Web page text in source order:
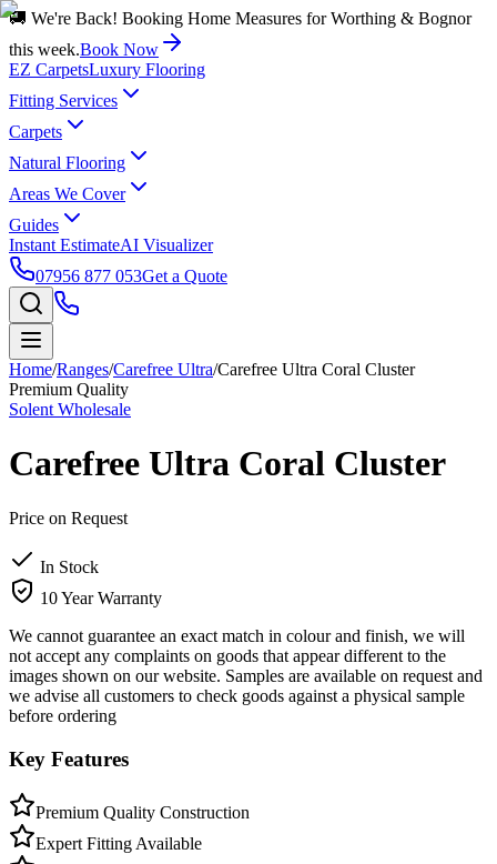
🚚 We're Back! Booking Home Measures for Worthing & Bognor
this week.Book Now
EZ CarpetsLuxury Flooring
Fitting Services
Carpets
Natural Flooring
Areas We Cover
Guides
Instant EstimateAI Visualizer
07956 877 053Get a Quote
Home/Ranges/Carefree Ultra/Carefree Ultra Coral Cluster
Premium Quality
Solent Wholesale
Carefree Ultra Coral Cluster
Price on Request
In Stock
10 Year Warranty
We cannot guarantee an exact match in colour and finish, we will
not accept any complaints on goods that appear different to the
images shown on our website. Samples are available on request and
we advise all customers to check goods against a physical sample
before ordering
Key Features
Premium Quality Construction
Expert Fitting Available